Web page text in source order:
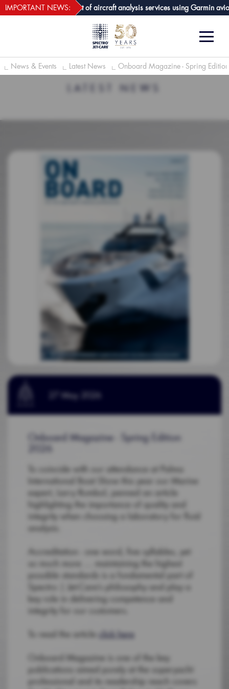
joins growing list of aircraft analysis services using Garmin avionics
IMPORTANT NEWS: webECHO LOG IN
News & Events Latest News Onboard Magazine - Spring
LATEST NEWS
27 May 2026
Onboard Magazine - Spring Edition
To coincide with our attendance at Palma
International Boat Show this year our Marine
expert, Larry Rumbol, penned an article
highlighting the importance of quality and
integrity when choosing a laboratory for fluid
analysis.
Accreditation - one word, five syllables, yet
so much more … maintaining the highest
possible standards is a fundamental part of
Spectro | Jet-Care’s philosophy and play a
key role in delivering competence and
integrity for our customers.
To read the article click here
Onboard Magazine is one of the key
publications aimed purely at the superyacht
professional and its readership reach covers